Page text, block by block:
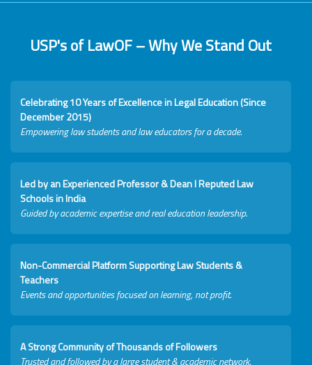
USP's of LawOF – Why We Stand Out
Celebrating 10 Years of Excellence in Legal Education (Since
December 2015)
Empowering law students and law educators for a decade.
Led by an Experienced Professor & Dean I Reputed Law
Schools in India
Guided by academic expertise and real education leadership.
Non-Commercial Platform Supporting Law Students &
Teachers
Events and opportunities focused on learning, not profit.
A Strong Community of Thousands of Followers
Trusted and followed by a large student & academic network.